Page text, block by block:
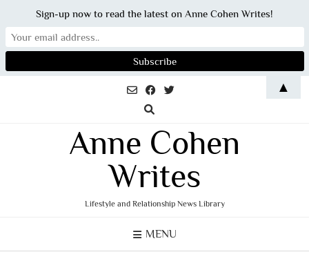
Anne Cohen
Writes
Lifestyle and Relationship News Library
MENU
Sign-up now to read the latest on Anne Cohen Writes!
▲